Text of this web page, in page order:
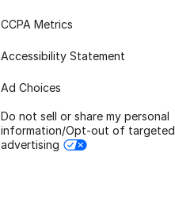
CCPA Metrics
Accessibility Statement
Ad Choices
Do not sell or share my personal
information/Opt-out of targeted
advertising